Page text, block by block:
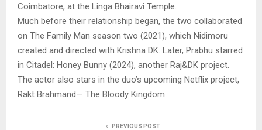
Coimbatore, at the Linga Bhairavi Temple.
Much before their relationship began, the two collaborated
on The Family Man season two (2021), which Nidimoru
created and directed with Krishna DK. Later, Prabhu starred
in Citadel: Honey Bunny (2024), another Raj&DK project.
The actor also stars in the duo’s upcoming Netflix project,
Rakt Brahmand— The Bloody Kingdom.
PREVIOUS POST